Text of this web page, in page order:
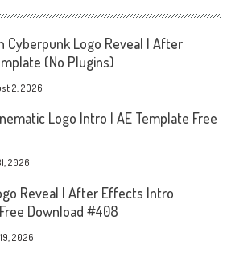
Cyberpunk Logo Reveal | After
(No Plugins)
2, 2026
Logo Intro | AE Template Free
2026
Reveal | After Effects Intro
Download #408
2026